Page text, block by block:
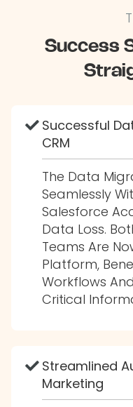
Success
Successful
CRM
The Data
Seamlessly
Salesforce
Data Loss.
Teams Are
Platform,
Workflows
Critical
Streamlined
Marketing